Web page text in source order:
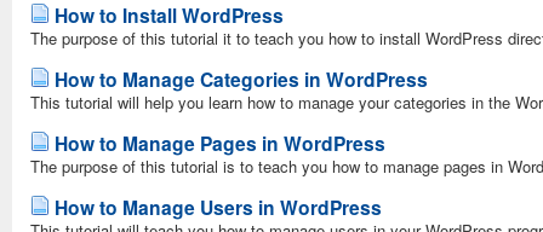
How to Install WordPress
The purpose of this tutorial it to teach you how to install WordPress
How to Manage Categories in WordPress
This tutorial will help you learn how to manage your categories in the
How to Manage Pages in WordPress
The purpose of this tutorial is to teach you how to manage pages in
How to Manage Users in WordPress